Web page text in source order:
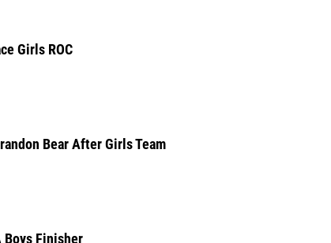
Girls ROC
Bear After Girls Team
Boys Finisher